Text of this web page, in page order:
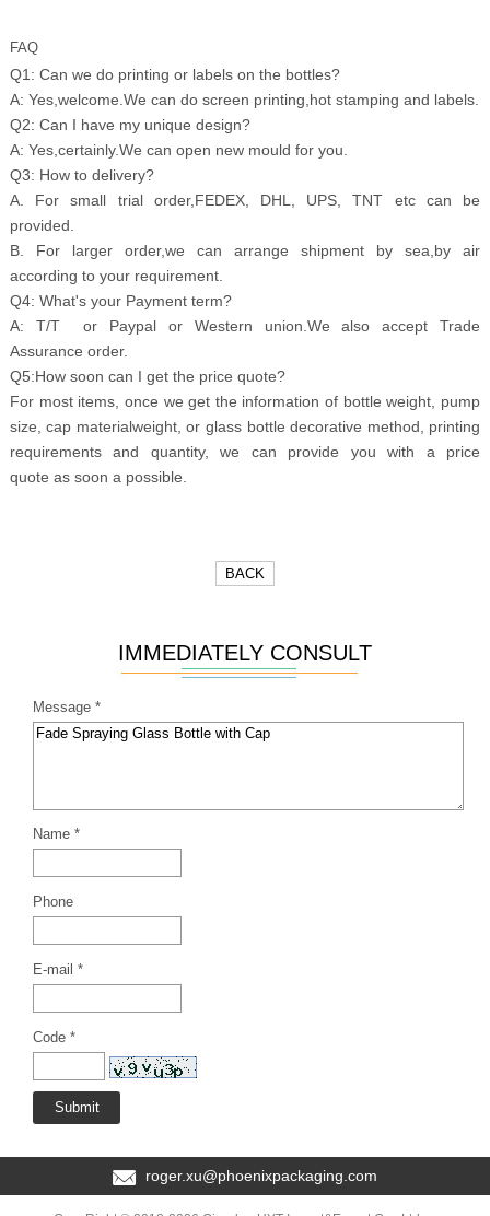
FAQ
Q1: Can we do printing or labels on the bottles?
A: Yes,welcome.We can do screen printing,hot stamping and labels.
Q2: Can I have my unique design?
A: Yes,certainly.We can open new mould for you.
Q3: How to delivery?
A. For small trial order,FEDEX, DHL, UPS, TNT etc can be
provided.
B. For larger order,we can arrange shipment by sea,by air
according to your requirement.
Q4: What's your Payment term?
A: T/T or Paypal or Western union.We also accept Trade
Assurance order.
Q5:How soon can I get the price quote?
For most items, once we get the information of bottle weight, pump
size, cap materialweight, or glass bottle decorative method, printing
requirements and quantity, we can provide you with a price
quote as soon a possible.
BACK
IMMEDIATELY CONSULT
Message *
Name *
Phone
E-mail *
Code *
roger.xu@phoenixpackaging.com